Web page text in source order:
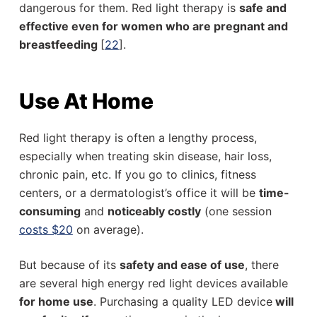
dangerous for them. Red light therapy is safe and
effective even for women who are pregnant and
breastfeeding [22].
Use At Home
Red light therapy is often a lengthy process,
especially when treating skin disease, hair loss,
chronic pain, etc. If you go to clinics, fitness
centers, or a dermatologist’s office it will be time-
consumingand noticeably costly(one session
costs $20 on average).
But because of its safety and ease of use, there
are several high energy red light devices available
for home use. Purchasing a quality LED devicewill